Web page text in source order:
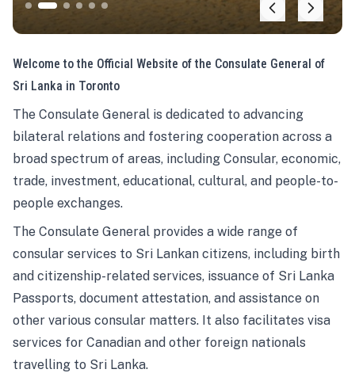
Welcome to the Official Website of the Consulate General of
Sri Lanka in Toronto
The Consulate General is dedicated to advancing
bilateral relations and fostering cooperation across a
broad spectrum of areas, including Consular, economic,
trade, investment, educational, cultural, and people-to-
people exchanges.
The Consulate General provides a wide range of
consular services to Sri Lankan citizens, including birth
and citizenship-related services, issuance of Sri Lanka
Passports, document attestation, and assistance on
other various consular matters. It also facilitates visa
services for Canadian and other foreign nationals
travelling to Sri Lanka.